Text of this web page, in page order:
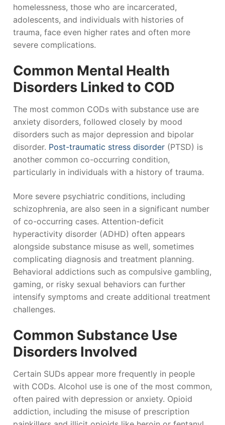
homelessness, those who are incarcerated,
adolescents, and individuals with histories of
trauma, face even higher rates and often more
severe complications.
Common Mental Health
Disorders Linked to COD
The most common CODs with substance use are
anxiety disorders, followed closely by mood
disorders such as major depression and bipolar
disorder. Post-traumatic stress disorder (PTSD) is
another common co-occurring condition,
particularly in individuals with a history of trauma.
More severe psychiatric conditions, including
schizophrenia, are also seen in a significant number
of co-occurring cases. Attention-deficit
hyperactivity disorder (ADHD) often appears
alongside substance misuse as well, sometimes
complicating diagnosis and treatment planning.
Behavioral addictions such as compulsive gambling,
gaming, or risky sexual behaviors can further
intensify symptoms and create additional treatment
challenges.
Common Substance Use
Disorders Involved
Certain SUDs appear more frequently in people
with CODs. Alcohol use is one of the most common,
often paired with depression or anxiety. Opioid
addiction, including the misuse of prescription